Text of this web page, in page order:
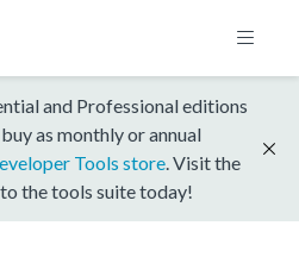
and Professional editions
as monthly or annual
Tools store . Visit the
the tools suite today!